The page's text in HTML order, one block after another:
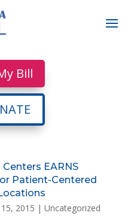
Bill
EARNS
Patient-Centered
15, 2015 | Uncategorized